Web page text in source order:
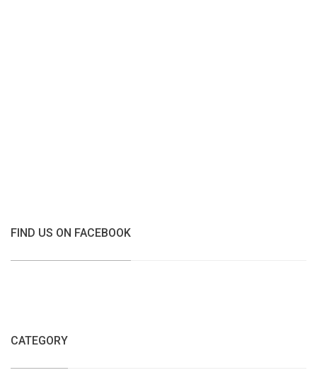
FIND US ON FACEBOOK
CATEGORY